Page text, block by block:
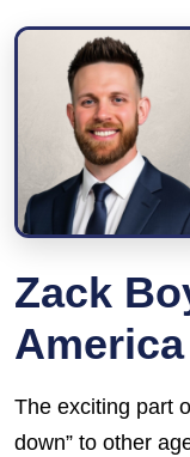
Zack
The exciting part
down” to other